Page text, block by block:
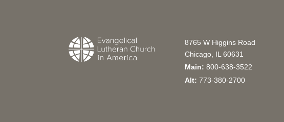
8765 W Higgins Road
Chicago, IL 60631
Main: 800-638-3522
Alt: 773-380-2700